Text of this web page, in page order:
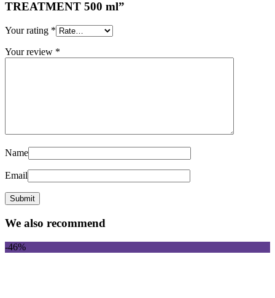
TREATMENT 500 ml”
Your rating *
Your review *
Name
Email
We also recommend
-46%